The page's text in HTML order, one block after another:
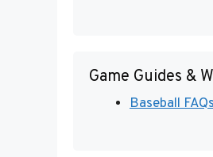
Game Guides &
Baseball